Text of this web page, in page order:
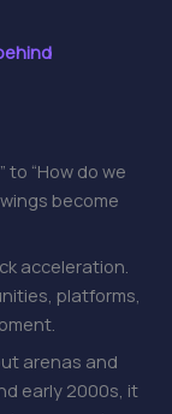
to “How do we
become
acceleration.
platforms,
arenas and
early 2000s, it